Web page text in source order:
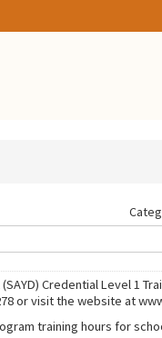
Credential Level 1
or visit the website at
training hours for